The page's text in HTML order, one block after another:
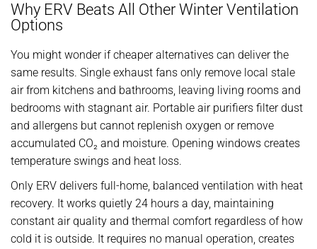
Why ERV Beats All Other Winter Ventilation
Options
You might wonder if cheaper alternatives can deliver the
same results. Single exhaust fans only remove local stale
air from kitchens and bathrooms, leaving living rooms and
bedrooms with stagnant air. Portable air purifiers filter dust
and allergens but cannot replenish oxygen or remove
accumulated CO₂ and moisture. Opening windows creates
temperature swings and heat loss.
Only ERV delivers full-home, balanced ventilation with heat
recovery. It works quietly 24 hours a day, maintaining
constant air quality and thermal comfort regardless of how
cold it is outside. It requires no manual operation, creates